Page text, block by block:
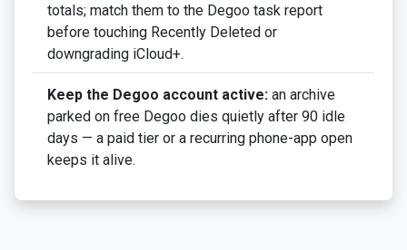
totals; match them to the Degoo task report
before touching Recently Deleted or
downgrading iCloud+.
Keep the Degoo account active: an archive
parked on free Degoo dies quietly after 90 idle
days — a paid tier or a recurring phone-app open
keeps it alive.